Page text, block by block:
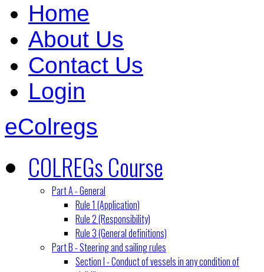
Home
About Us
Contact Us
Login
eColregs
COLREGs Course
Part A - General
Rule 1 (Application)
Rule 2 (Responsibility)
Rule 3 (General definitions)
Part B - Steering and sailing rules
Section I - Conduct of vessels in any condition of